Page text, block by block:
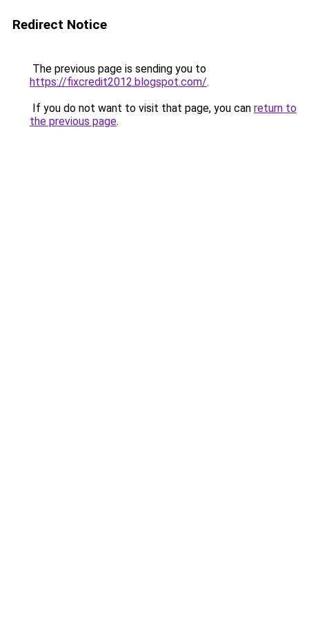
Redirect Notice
The previous page is sending you to
https://fixcredit2012.blogspot.com/.
If you do not want to visit that page, you can return to
the previous page.